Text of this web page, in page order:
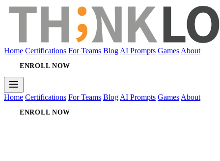
Home Certifications For Teams Blog AI Prompts Games About
ENROLL NOW
Home Certifications For Teams Blog AI Prompts Games About
ENROLL NOW